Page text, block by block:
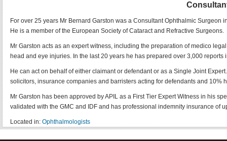
For over 25 years Mr Bernard Garston was a Consultant Ophthalmic
He is a member of the European Society of Cataract and Refractive Surgeons.
Mr Garston acts as an expert witness, including the preparation of medico
head and eye injuries. In the last 20 years he has prepared over 3,000 reports
He can act on behalf of either claimant or defendant or as a Single Joint
solicitors, insurance companies and barristers acting for defendants and
Mr Garston has been approved by APIL as a First Tier Expert Witness in his
validated with the GMC and IDF and has professional indemnity insurance of
Located in: Ophthalmologists